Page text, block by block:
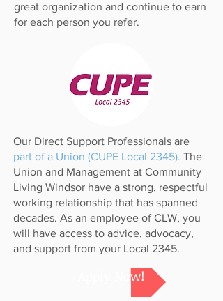
great organization and continue to earn
for each person you refer.
Our Direct Support Professionals are
part of a Union (CUPE Local 2345). The
Union and Management at Community
Living Windsor have a strong, respectful
working relationship that has spanned
decades. As an employee of CLW, you
will have access to advice, advocacy,
and support from your Local 2345.
Apply Now!